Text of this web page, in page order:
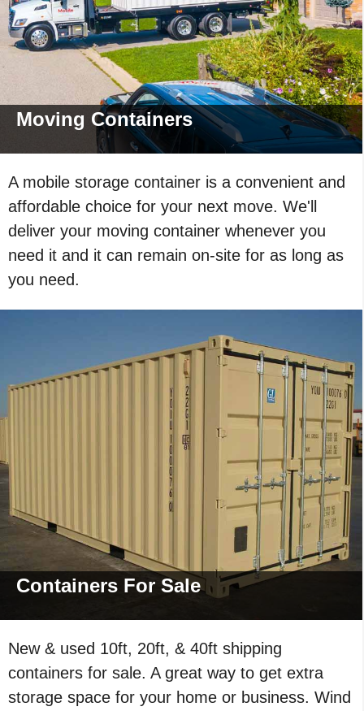
Moving Containers
A mobile storage container is a convenient and
affordable choice for your next move. We'll
deliver your moving container whenever you
need it and it can remain on-site for as long as
you need.
Containers For Sale
New & used 10ft, 20ft, & 40ft shipping
containers for sale. A great way to get extra
storage space for your home or business. Wind